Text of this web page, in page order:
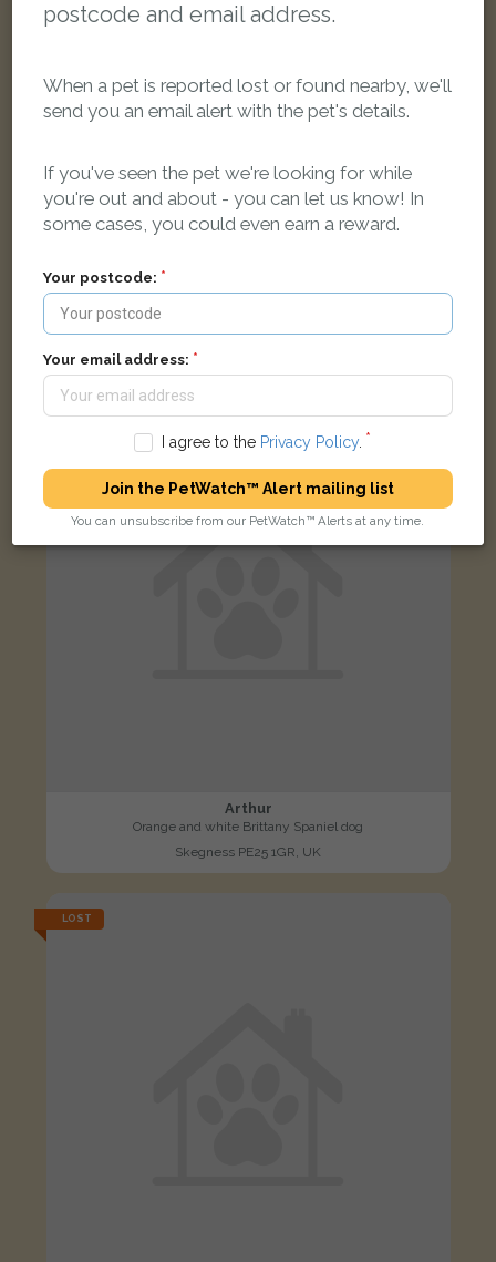
White with Brown Domestic short-haired cat
Arthur
Orange and white Brittany Spaniel dog
Skegness PE25 1GR, UK
LOST
postcode and email address.
When a pet is reported lost or found nearby, we'll
send you an email alert with the pet's details.
If you've seen the pet we're looking for while
you're out and about - you can let us know! In
some cases, you could even earn a reward.
Your postcode:
Your email address:
I agree to the Privacy Policy.
Join the PetWatch™ Alert mailing list
You can unsubscribe from our PetWatch™ Alerts at any time.